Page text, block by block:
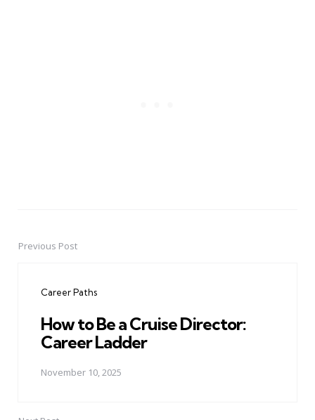
PostPrevious Post
Career Paths
How to Be a Cruise Director:
Career Ladder
November 10, 2025